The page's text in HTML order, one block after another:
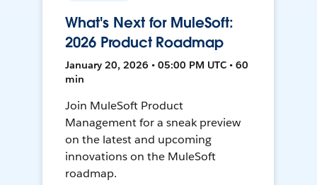
What's Next for MuleSoft:
2026 Product Roadmap
January 20, 2026 • 05:00 PM UTC • 60
min
Join MuleSoft Product
Management for a sneak preview
on the latest and upcoming
innovations on the MuleSoft
roadmap.